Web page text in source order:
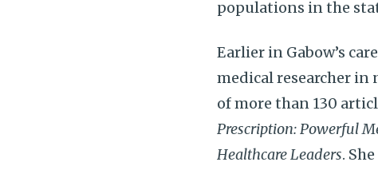
populations in the
Earlier in Gabow’s
medical researcher in
of more than 130
Prescription: Powerful
Healthcare Leaders.